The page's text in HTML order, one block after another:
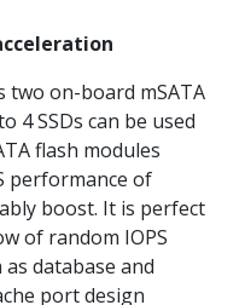
two on-board mSATA
4 SSDs can be used
flash modules
performance of
boost. It is perfect
of random IOPS
database and
port design